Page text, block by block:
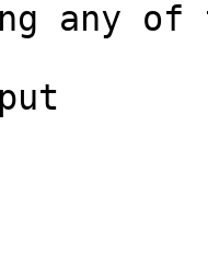
any of